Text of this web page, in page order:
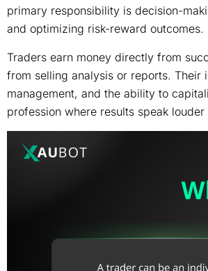
primary responsibility is decision-
and optimizing risk-reward outcomes.
Traders earn money directly from
from selling analysis or reports.
management, and the ability to
profession where results speak